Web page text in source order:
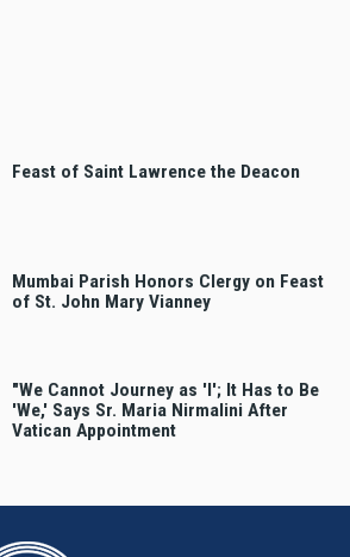
Feast of Saint Lawrence the Deacon
Mumbai Parish Honors Clergy on Feast
of St. John Mary Vianney
"We Cannot Journey as 'I'; It Has to Be
'We,' Says Sr. Maria Nirmalini After
Vatican Appointment